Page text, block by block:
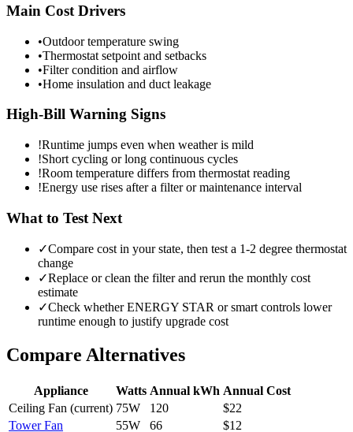
Main Cost Drivers
•Outdoor temperature swing
•Thermostat setpoint and setbacks
•Filter condition and airflow
•Home insulation and duct leakage
High-Bill Warning Signs
!Runtime jumps even when weather is mild
!Short cycling or long continuous cycles
!Room temperature differs from thermostat reading
!Energy use rises after a filter or maintenance interval
What to Test Next
✓Compare cost in your state, then test a 1-2 degree thermostat
change
✓Replace or clean the filter and rerun the monthly cost
estimate
✓Check whether ENERGY STAR or smart controls lower
runtime enough to justify upgrade cost
Compare Alternatives
Appliance Watts Annual kWh Annual Cost
Ceiling Fan (current) 75W 120 $22
Tower Fan
55W 66 $12